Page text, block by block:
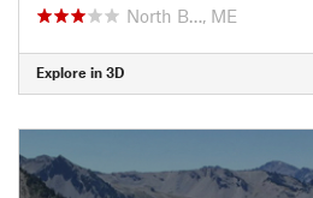
North B…, ME
Explore in 3D